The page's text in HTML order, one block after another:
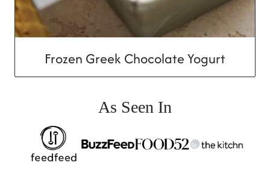
Frozen Greek Chocolate Yogurt
As Seen In